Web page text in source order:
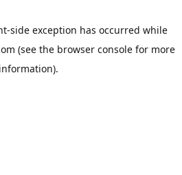
-side exception has occurred while
(see the browser consolefor more
information).